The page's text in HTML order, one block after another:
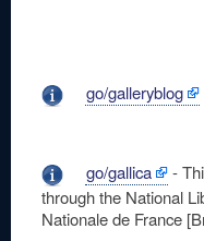
go/galleryblog
go/gallica
-
through the National
Nationale de France